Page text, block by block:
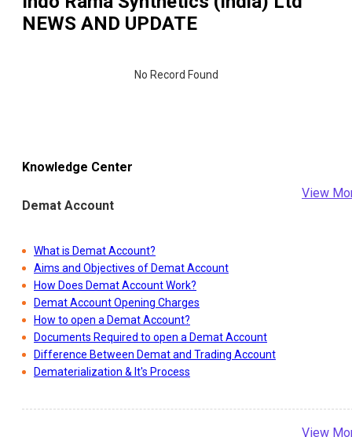
NEWS AND UPDATE
No Record Found
Knowledge Center
Demat Account
View
What is Demat Account?
Aims and Objectives of Demat Account
How Does Demat Account Work?
Demat Account Opening Charges
How to open a Demat Account?
Documents Required to open a Demat Account
Difference Between Demat and Trading Account
Dematerialization & It's Process
View